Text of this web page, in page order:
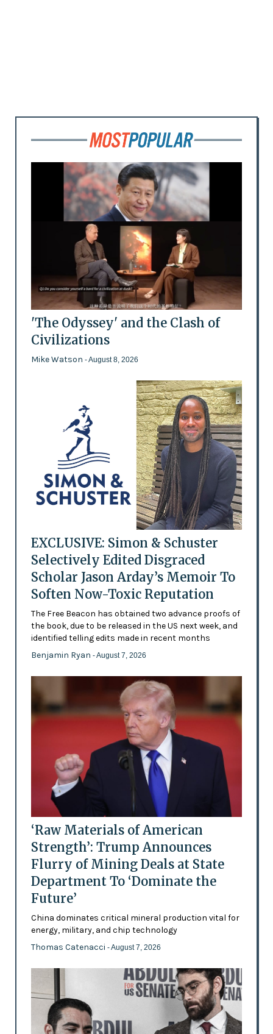
'The Odyssey' and the Clash of
Civilizations
Mike Watson - August 8, 2026
EXCLUSIVE: Simon & Schuster
Selectively Edited Disgraced
Scholar Jason Arday’s Memoir To
Soften Now-Toxic Reputation
The Free Beacon has obtained two advance proofs of
the book, due to be released in the US next week, and
identified telling edits made in recent months
Benjamin Ryan - August 7, 2026
‘Raw Materials of American
Strength’: Trump Announces
Flurry of Mining Deals at State
Department To ‘Dominate the
Future’
China dominates critical mineral production vital for
energy, military, and chip technology
Thomas Catenacci - August 7, 2026